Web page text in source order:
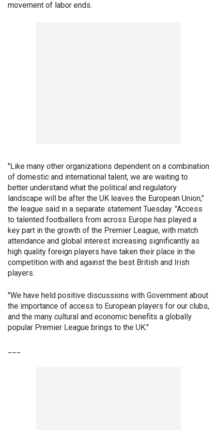
movement of labor ends.
"Like many other organizations dependent on a combination
of domestic and international talent, we are waiting to
better understand what the political and regulatory
landscape will be after the UK leaves the European Union,"
the league said in a separate statement Tuesday. "Access
to talented footballers from across Europe has played a
key part in the growth of the Premier League, with match
attendance and global interest increasing significantly as
high quality foreign players have taken their place in the
competition with and against the best British and Irish
players.
"We have held positive discussions with Government about
the importance of access to European players for our clubs,
and the many cultural and economic benefits a globally
popular Premier League brings to the UK."